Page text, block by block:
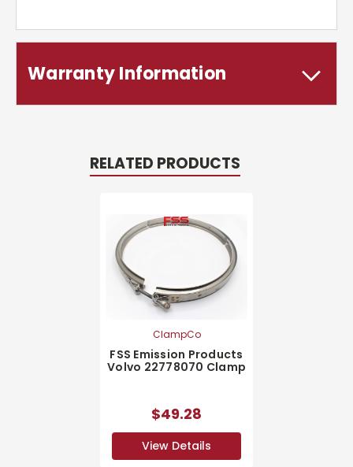
Warranty Information
RELATED PRODUCTS
ClampCo
FSS Emission Products
Volvo 22778070 Clamp
$49.28
View Details